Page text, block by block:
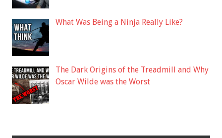
What Was Being a Ninja Really Like?
The Dark Origins of the Treadmill and Why
Oscar Wilde was the Worst